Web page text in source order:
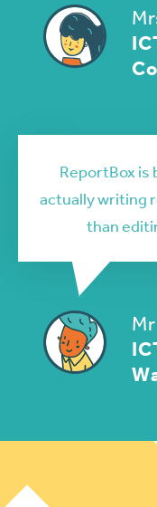
ReportBox is
actually writing
than